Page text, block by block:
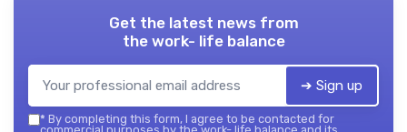
Get the latest news from
the work- life balance
➔ Sign up
* By completing this form, I agree to be contacted for